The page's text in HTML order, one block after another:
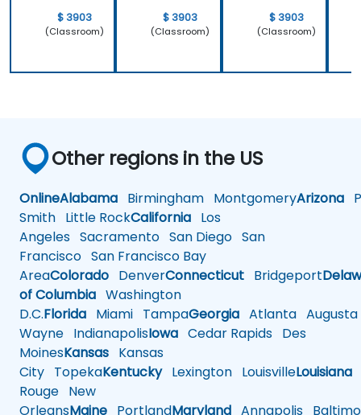
$ 3903
(Classroom)
$ 3903
(Classroom)
$ 3903
(Classroom)
Other regions in the US
OnlineAlabama Birmingham MontgomeryArizona
Smith Little RockCalifornia Los
Angeles Sacramento San Diego San
Francisco San Francisco Bay
AreaColorado DenverConnecticut Bridgeport
of Columbia Washington
D.C.Florida Miami TampaGeorgia Atlanta Augusta
Wayne IndianapolisIowa Cedar Rapids Des
MoinesKansas Kansas
City TopekaKentuckyLexington LouisvilleLouisiana
Rouge New
OrleansMaine PortlandMaryland Annapolis